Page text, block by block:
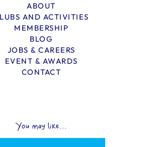
ABOUT
AND ACTIVITIES
MEMBERSHIP
BLOG
JOBS & CAREERS
EVENT & AWARDS
CONTACT
You may like...